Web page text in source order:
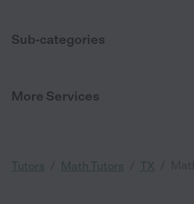
Sub-categories
More Services
Tutors Math Tutors TX